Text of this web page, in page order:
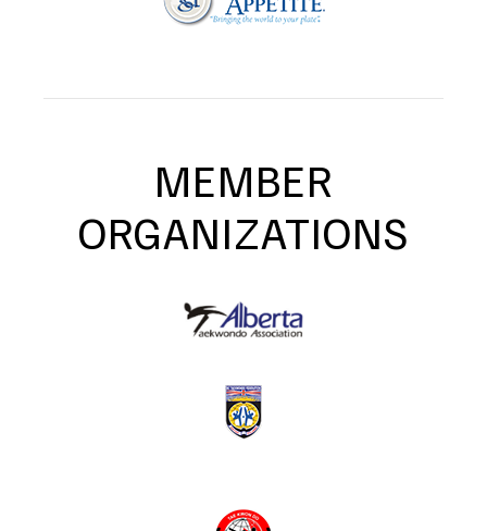
MEMBER
ORGANIZATIONS